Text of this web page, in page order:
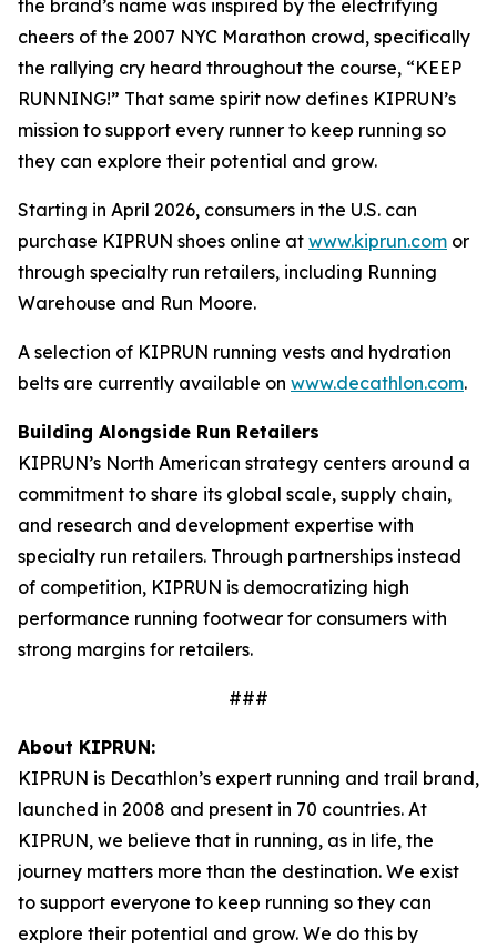
the brand’s name was inspired by the electrifying
cheers of the 2007 NYC Marathon crowd, specifically
the rallying cry heard throughout the course, “KEEP
RUNNING!” That same spirit now defines KIPRUN’s
mission to support every runner to keep running so
they can explore their potential and grow.
Starting in April 2026, consumers in the U.S. can
purchase KIPRUN shoes online at www.kiprun.com or
through specialty run retailers, including Running
Warehouse and Run Moore.
A selection of KIPRUN running vests and hydration
belts are currently available on www.decathlon.com.
Building Alongside Run Retailers
KIPRUN’s North American strategy centers around a
commitment to share its global scale, supply chain,
and research and development expertise with
specialty run retailers. Through partnerships instead
of competition, KIPRUN is democratizing high
performance running footwear for consumers with
strong margins for retailers.
###
About KIPRUN:
KIPRUN is Decathlon’s expert running and trail brand,
launched in 2008 and present in 70 countries. At
KIPRUN, we believe that in running, as in life, the
journey matters more than the destination. We exist
to support everyone to keep running so they can
explore their potential and grow. We do this by